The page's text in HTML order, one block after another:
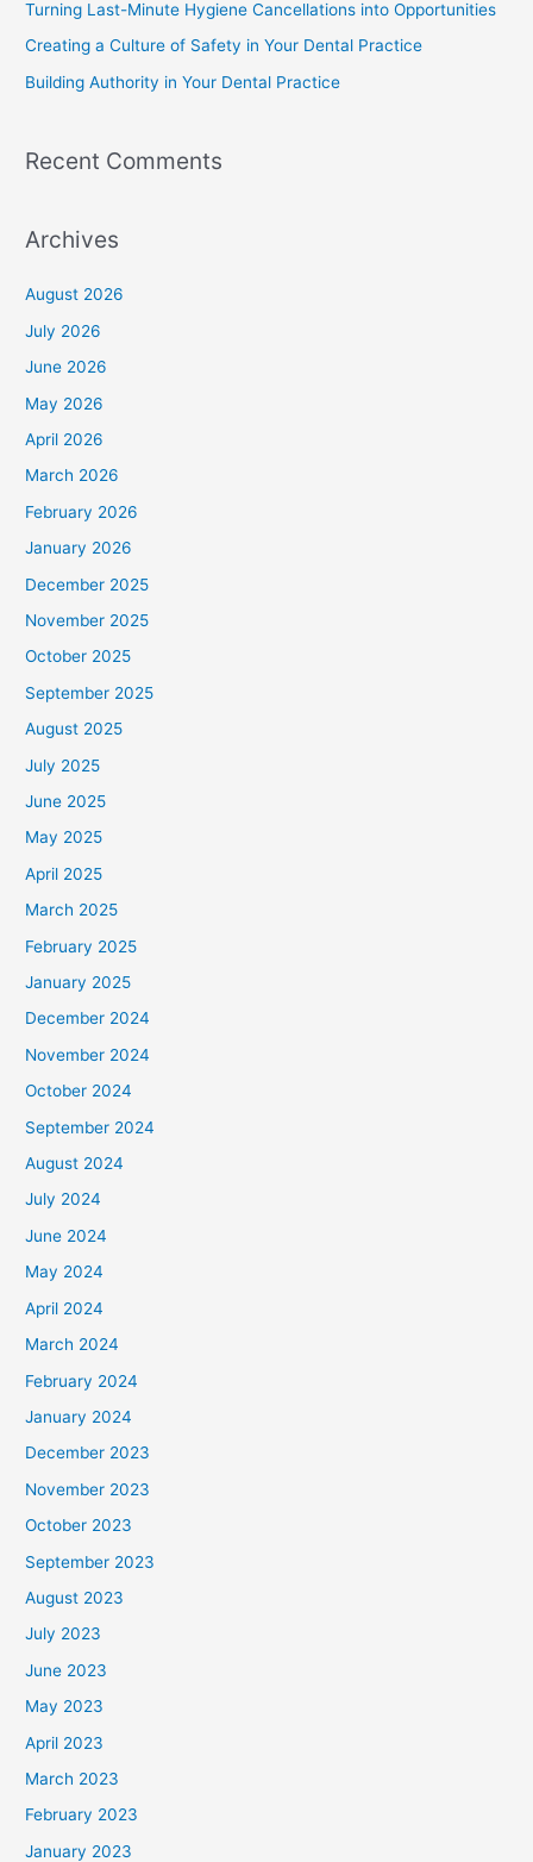
Turning Last-Minute Hygiene Cancellations into Opportunities
Creating a Culture of Safety in Your Dental Practice
Building Authority in Your Dental Practice
Recent Comments
Archives
August 2026
July 2026
June 2026
May 2026
April 2026
March 2026
February 2026
January 2026
December 2025
November 2025
October 2025
September 2025
August 2025
July 2025
June 2025
May 2025
April 2025
March 2025
February 2025
January 2025
December 2024
November 2024
October 2024
September 2024
August 2024
July 2024
June 2024
May 2024
April 2024
March 2024
February 2024
January 2024
December 2023
November 2023
October 2023
September 2023
August 2023
July 2023
June 2023
May 2023
April 2023
March 2023
February 2023
January 2023